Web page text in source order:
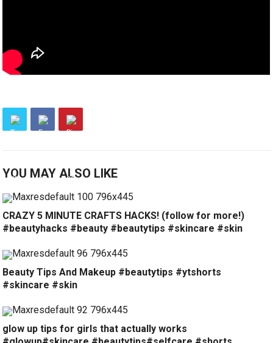
YOU MAY ALSO LIKE
CRAZY 5 MINUTE CRAFTS HACKS! (follow for more!)
#beautyhacks #beauty #beautytips #skincare #skin
Beauty Tips And Makeup #beautytips #ytshorts
#skincare #skin
glow up tips for girls that actually works